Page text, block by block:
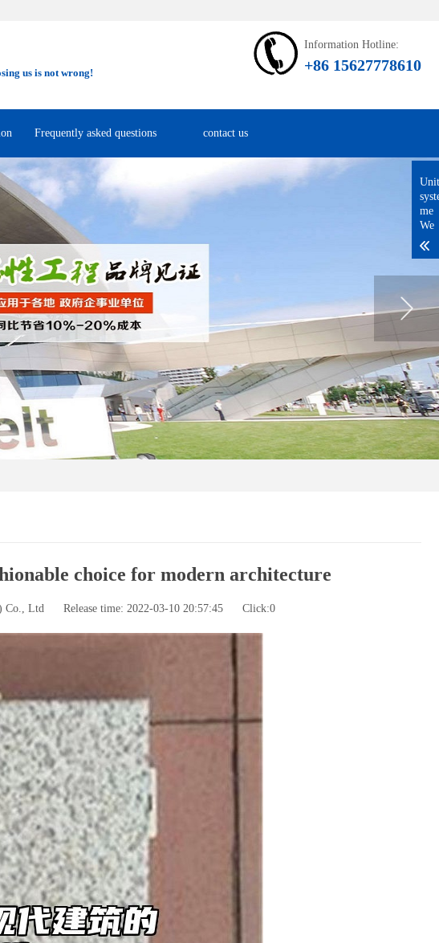
us is not wrong!
Information Hotline:
+86 15627778610
Frequently asked questions contact us
choice for modern architecture
Co., Ltd Release time: 2022-03-10 20:57:45 Click:0
me
We